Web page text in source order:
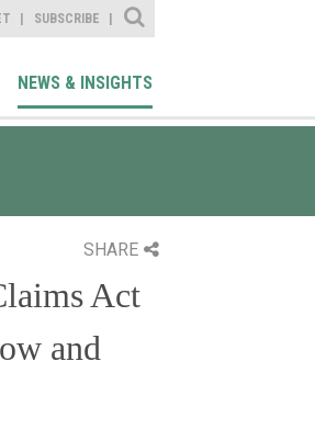
SUBSCRIBE
Site Search
NEWS & INSIGHTS
SHARE
Act
and